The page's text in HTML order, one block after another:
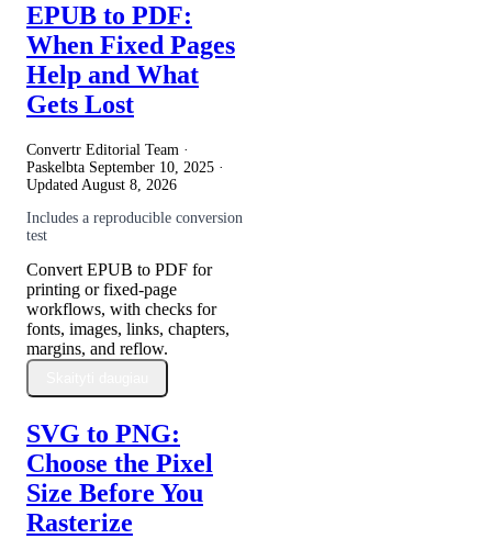
EPUB to PDF:
When Fixed Pages
Help and What
Gets Lost
Convertr Editorial Team ·
Paskelbta September 10, 2025 ·
Updated August 8, 2026
Includes a reproducible conversion
test
Convert EPUB to PDF for
printing or fixed-page
workflows, with checks for
fonts, images, links, chapters,
margins, and reflow.
SVG to PNG:
Choose the Pixel
Size Before You
Rasterize